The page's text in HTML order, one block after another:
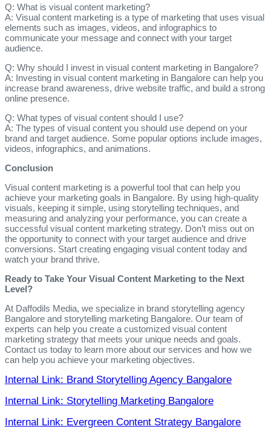
Q: What is visual content marketing?
A: Visual content marketing is a type of marketing that uses visual
elements such as images, videos, and infographics to
communicate your message and connect with your target
audience.
Q: Why should I invest in visual content marketing in Bangalore?
A: Investing in visual content marketing in Bangalore can help you
increase brand awareness, drive website traffic, and build a strong
online presence.
Q: What types of visual content should I use?
A: The types of visual content you should use depend on your
brand and target audience. Some popular options include images,
videos, infographics, and animations.
Conclusion
Visual content marketing is a powerful tool that can help you
achieve your marketing goals in Bangalore. By using high-quality
visuals, keeping it simple, using storytelling techniques, and
measuring and analyzing your performance, you can create a
successful visual content marketing strategy. Don’t miss out on
the opportunity to connect with your target audience and drive
conversions. Start creating engaging visual content today and
watch your brand thrive.
Ready to Take Your Visual Content Marketing to the Next
Level?
At Daffodils Media, we specialize in brand storytelling agency
Bangalore and storytelling marketing Bangalore. Our team of
experts can help you create a customized visual content
marketing strategy that meets your unique needs and goals.
Contact us today to learn more about our services and how we
can help you achieve your marketing objectives.
Internal Link: Brand Storytelling Agency Bangalore
Internal Link: Storytelling Marketing Bangalore
Internal Link: Evergreen Content Strategy Bangalore